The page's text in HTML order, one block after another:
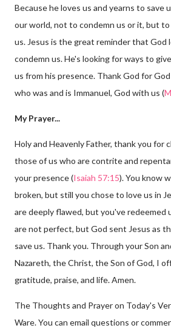
Because he loves us and yearns to save
our world, not to condemn us or it, but
us. Jesus is the great reminder that God
condemn us. He's looking for ways to
us from his presence. Thank God for
who was and is Immanuel, God with us (
My Prayer...
Holy and Heavenly Father, thank you for
those of us who are contrite and
your presence (Isaiah 57:15). You know
broken, but still you chose to love us in
are deeply flawed, but you've redeemed
are not perfect, but God sent Jesus as
save us. Thank you. Through your Son
Nazareth, the Christ, the Son of God, I
gratitude, praise, and life. Amen.
The Thoughts and Prayer on Today's
Ware. You can email questions or